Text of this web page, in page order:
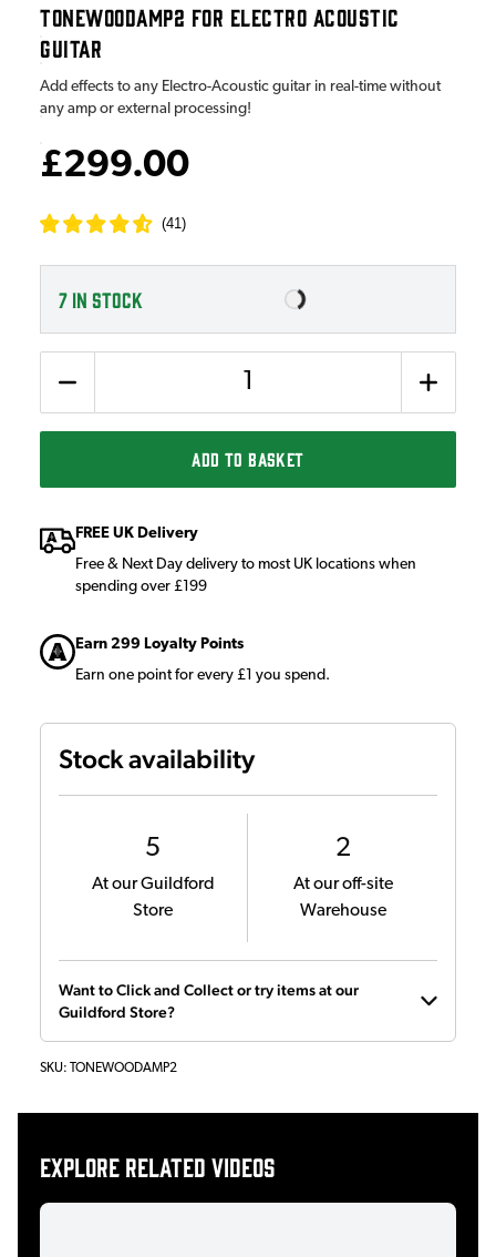
TONEWOODAMP2 FOR ELECTRO ACOUSTIC
GUITAR
Add effects to any Electro-Acoustic guitar in real-time without
any amp or external processing!
£299.00
(41)
7IN STOCK
ADD TO BASKET
FREE UK Delivery
Free & Next Day delivery to most UK locations when
spending over £199
Earn 299 Loyalty Points
Earn one point for every £1 you spend.
Stock availability
5
At our Guildford
Store
2
At our off-site
Warehouse
Want to Click and Collect or try items at our
Guildford Store?
SKU: TONEWOODAMP2
Explore related videos